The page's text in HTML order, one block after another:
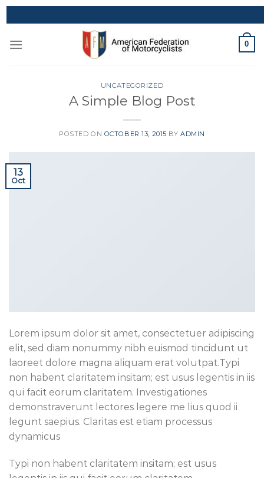
Skip
to
0
UNCATEGORIZED
A Simple Blog Post
POSTED ON OCTOBER 13, 2015 BY ADMIN
13
Oct
Lorem ipsum dolor sit amet, consectetuer adipiscing
elit, sed diam nonummy nibh euismod tincidunt ut
laoreet dolore magna aliquam erat volutpat.Typi
non habent claritatem insitam; est usus legentis in iis
qui facit eorum claritatem. Investigationes
demonstraverunt lectores legere me lius quod ii
legunt saepius. Claritas est etiam processus
dynamicus
Typi non habent claritatem insitam; est usus